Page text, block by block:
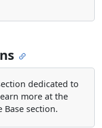
dedicated to
more at the
Base section.